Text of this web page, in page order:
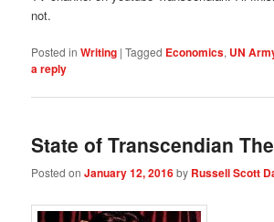
not.
Posted in Writing |Tagged Economics, UN
a reply
State of Transcendian
Posted onJanuary 12, 2016by Russell Scott